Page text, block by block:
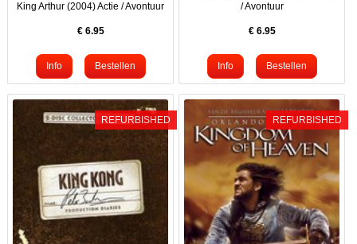
King Arthur (2004) Actie / Avontuur
€ 6.95
/ Avontuur
€ 6.95
REFURBISHED REFURBISHED